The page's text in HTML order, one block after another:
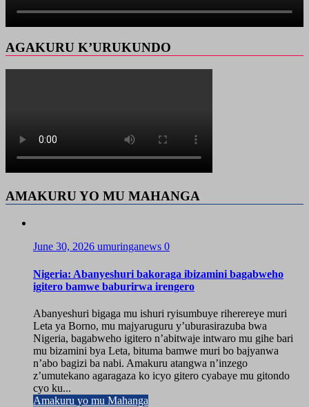
AGAKURU K’URUKUNDO
AMAKURU YO MU MAHANGA
June 30, 2026 umuringanews 0
Nigeria: Abanyeshuri bakoraga ibizamini bagabweho
igitero bamwe baburirwa irengero
Abanyeshuri bigaga mu ishuri ryisumbuye riherereye muri
Leta ya Borno, mu majyaruguru y’uburasirazuba bwa
Nigeria, bagabweho igitero n’abitwaje intwaro mu gihe bari
mu bizamini bya Leta, bituma bamwe muri bo bajyanwa
n’abo bagizi ba nabi. Amakuru atangwa n’inzego
z’umutekano agaragaza ko icyo gitero cyabaye mu gitondo
cyo ku...
Amakuru yo mu Mahanga